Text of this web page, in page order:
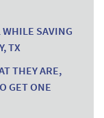
WHILE SAVING
TX
THEY ARE,
GET ONE